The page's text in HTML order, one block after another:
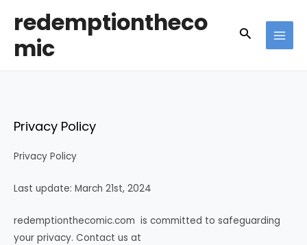
content
redemptiontheco
mic
Search
Privacy Policy
Privacy Policy
Last update: March 21st, 2024
redemptionthecomic.com is committed to safeguarding
your privacy. Contact us at